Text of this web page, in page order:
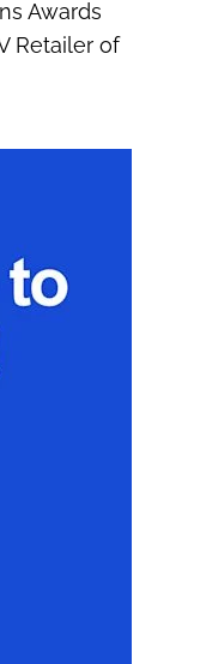
Awards
Retailer of